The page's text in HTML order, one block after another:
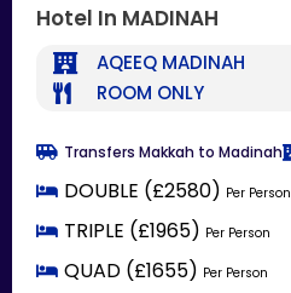
Hotel In MADINAH
AQEEQ MADINAH
ROOM ONLY
Transfers Makkah to Madinah
DOUBLE (£2580) Per Person
TRIPLE (£1965) Per Person
QUAD (£1655) Per Person